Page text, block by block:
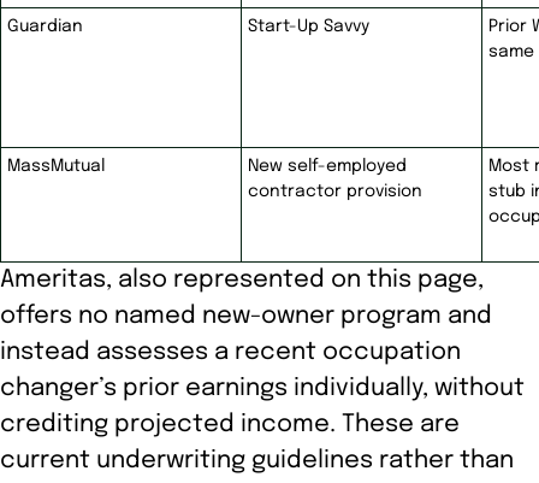
Guardian Start-Up Savvy
Prior
MassMutual
New self-employed
contractor provision
Most
stub
Ameritas, also represented on this page,
offers no named new-owner program and
instead assesses a recent occupation
changer’s prior earnings individually, without
crediting projected income. These are
current underwriting guidelines rather than